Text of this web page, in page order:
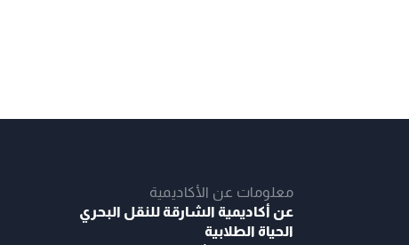
معلومات عن الأكاديمية
عن أكاديمية الشارقة للنقل البحري
الحياة الطلابية